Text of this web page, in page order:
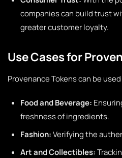
companies can build trust
greater customer loyalty.
Use Cases for
Provenance Tokens can be
Food and Beverage:
freshness of ingredients.
Fashion:Verifying the
Art and Collectibles: